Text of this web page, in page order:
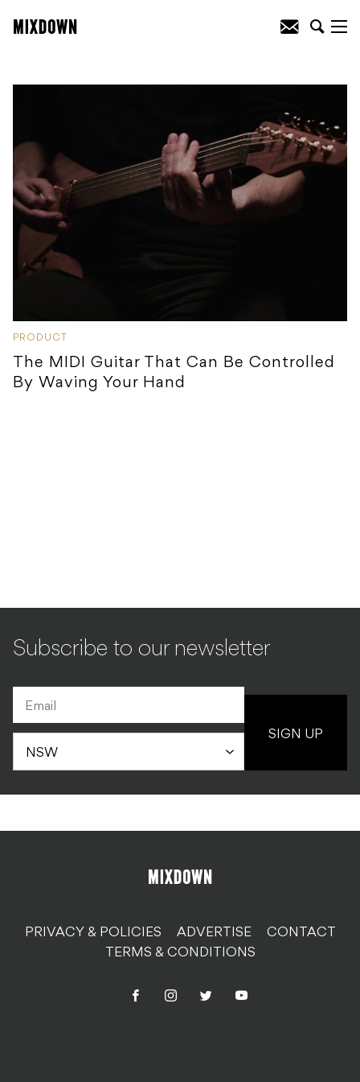
PRODUCT
The MIDI Guitar That Can Be Controlled
By Waving Your Hand
Subscribe to our newsletter
SIGN UP
PRIVACY & POLICIES ADVERTISE
CONTACT
TERMS & CONDITIONS